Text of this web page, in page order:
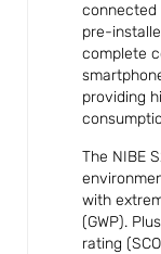
connected
pre-
complete
providing
The NIBE
with
(GWP).
rating